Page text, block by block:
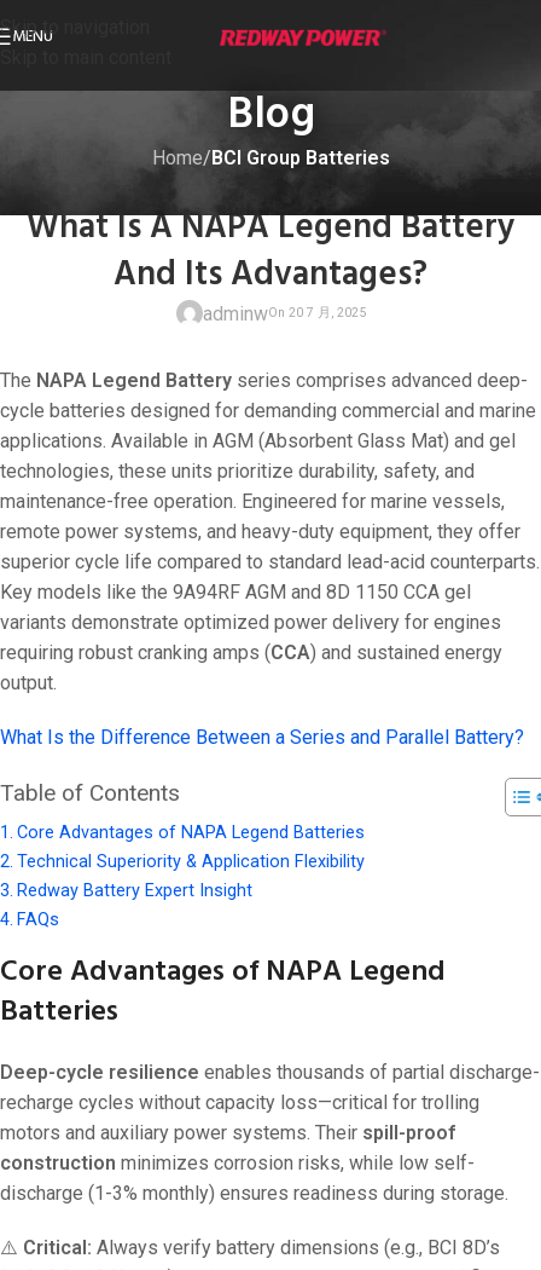
Skip to navigation
MENU
Blog
Home/ BCI Group Batteries
What Is A NAPA Legend Battery
And Its Advantages?
adminw
On 20 7 月,
The NAPA Legend Battery series comprises advanced deep-
cycle batteries designed for demanding commercial and marine
applications. Available in AGM (Absorbent Glass Mat) and gel
technologies, these units prioritize durability, safety, and
maintenance-free operation. Engineered for marine vessels,
remote power systems, and heavy-duty equipment, they offer
superior cycle life compared to standard lead-acid counterparts.
Key models like the 9A94RF AGM and 8D 1150 CCA gel
variants demonstrate optimized power delivery for engines
requiring robust cranking amps (CCA) and sustained energy
output.
What Is the Difference Between a Series and Parallel Battery?
Table of Contents
Core Advantages of NAPA Legend Batteries
Technical Superiority & Application Flexibility
Redway Battery Expert Insight
FAQs
Core Advantages of NAPA Legend
Batteries
Deep-cycle resilience enables thousands of partial discharge-
recharge cycles without capacity loss—critical for trolling
motors and auxiliary power systems. Their spill-proof
construction minimizes corrosion risks, while low self-
discharge (1-3% monthly) ensures readiness during storage.
⚠️ Critical: Always verify battery dimensions (e.g., BCI 8D’s